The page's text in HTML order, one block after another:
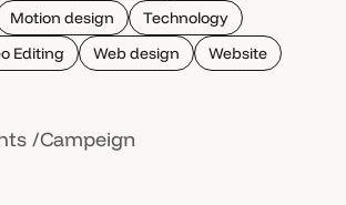
Motion design
Technology
Editing Web design Website
Campeign